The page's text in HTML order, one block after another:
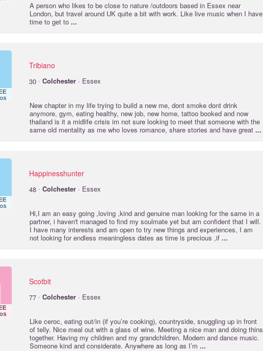
A person who likes to be close to nature /outdoors based in Essex near
London, but travel around UK quite a bit with work. Like live music when I have
time to get to ...
Tribiano
30 · Colchester · Essex
New chapter in my life trying to build a new me, dont smoke dont drink
anymore, gym, eating healthy, new job, new home, tattoo booked and now
thailand is it a midlife crisis im not sure looking to meet that someone with the
same old mentality as me who loves romance, share stories and have great ...
Happinesshunter
48 · Colchester · Essex
Hi,I am an easy going ,loving ,kind and genuine man looking for the same in a
partner, i haven't managed to find my soulmate yet but am confident that I will.
I have many interests and am open to try new things and experiences, I am
not looking for endless meaningless dates as time is precious ,if ...
Scotbit
77 · Colchester · Essex
Like ceroc, eating out/in (if you’re cooking), countryside, snuggling up in front
of telly. Nice meal out with a glass of wine. Meeting a nice man and doing thins
together. Having my children and my grandchildren. Modern and dance music.
Someone kind and considerate. Anywhere as long as I’m ...